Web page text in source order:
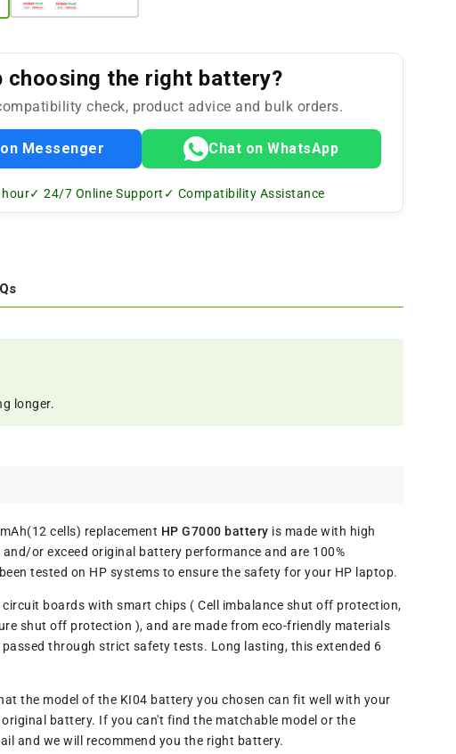
choosing the right battery?
check, product advice and bulk orders.
Messenger Chat on WhatsApp
✓ 24/7 Online Support ✓ Compatibility Assistance
longer.
cells) replacement HP G7000 battery is made with high
or exceed original battery performance and are 100%
tested on HP systems to ensure the safety for your HP laptop.
boards with smart chips ( Cell imbalance shut off protection,
shut off protection ), and are made from eco-friendly materials
through strict safety tests. Long lasting, this extended 6
the model of the KI04 battery you chosen can fit well with your
battery. If you can't find the matchable model or the
and we will recommend you the right battery.